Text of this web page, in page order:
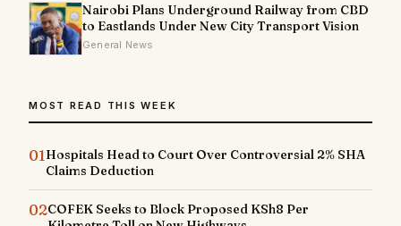
Nairobi Plans Underground Railway from CBD
to Eastlands Under New City Transport Vision
General News
MOST READ THIS WEEK
01Hospitals Head to Court Over Controversial 2% SHA
Claims Deduction
02COFEK Seeks to Block Proposed KSh8 Per